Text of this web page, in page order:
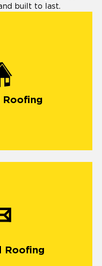
built to last.
Roofing
Roofing